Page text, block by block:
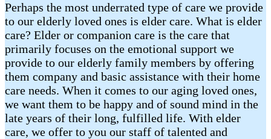
Perhaps the most underrated type of care we provide
to our elderly loved ones is elder care. What is elder
care? Elder or companion care is the care that
primarily focuses on the emotional support we
provide to our elderly family members by offering
them company and basic assistance with their home
care needs. When it comes to our aging loved ones,
we want them to be happy and of sound mind in the
late years of their long, fulfilled life. With elder
care, we offer to you our staff of talented and